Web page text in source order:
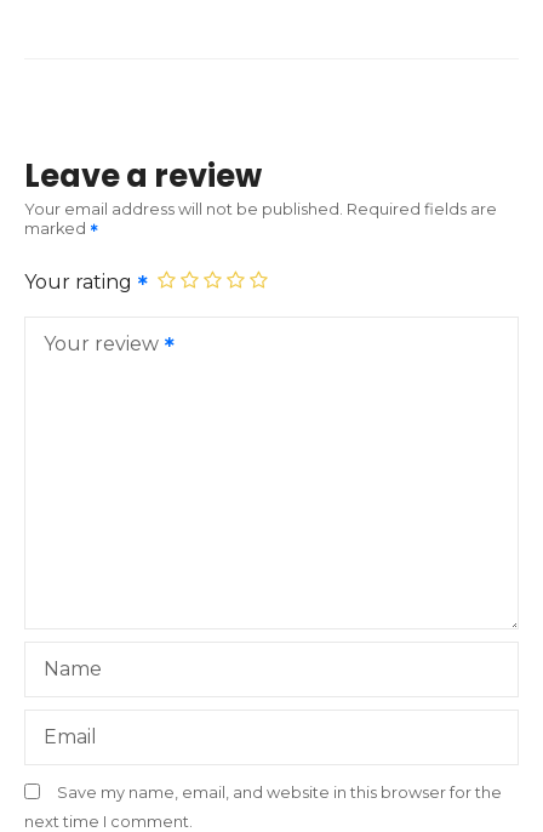
Leave a review
Your email address will not be published. Required fields are
marked
Your rating
Your review
Name
Email
Save my name, email, and website in this browser for the
next time I comment.